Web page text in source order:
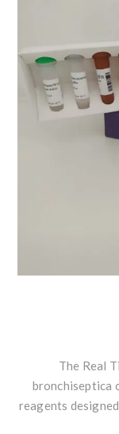
The Real
bronchiseptica
reagents